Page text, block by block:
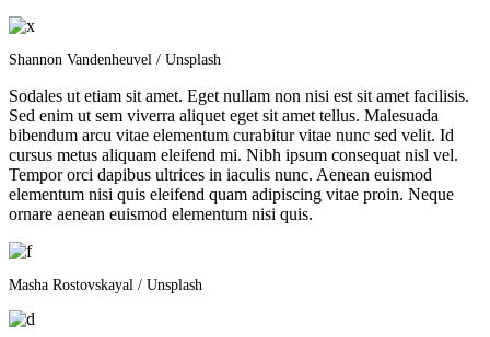
Shannon Vandenheuvel / Unsplash
Sodales ut etiam sit amet. Eget nullam non nisi est sit amet facilisis.
Sed enim ut sem viverra aliquet eget sit amet tellus. Malesuada
bibendum arcu vitae elementum curabitur vitae nunc sed velit. Id
cursus metus aliquam eleifend mi. Nibh ipsum consequat nisl vel.
Tempor orci dapibus ultrices in iaculis nunc. Aenean euismod
elementum nisi quis eleifend quam adipiscing vitae proin. Neque
ornare aenean euismod elementum nisi quis.
Masha Rostovskayal / Unsplash